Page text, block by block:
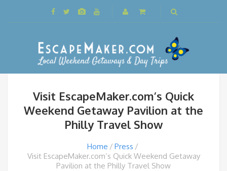
Visit EscapeMaker.com’s Quick
Weekend Getaway Pavilion at the
Philly Travel Show
Home
Press
Visit EscapeMaker.com’s Quick Weekend Getaway
Pavilion at the Philly Travel Show